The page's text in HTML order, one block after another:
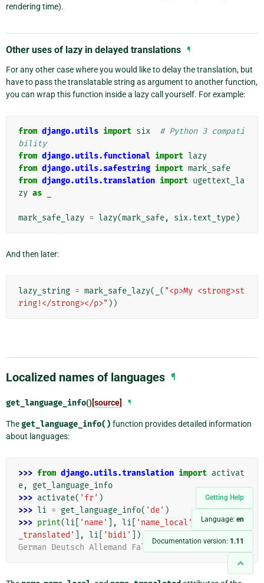
Getting Help
Language: en
Documentation version: 1.11
rendering time).
Other uses of lazy in delayed translations ¶
For any other case where you would like to delay the translation, but
have to pass the translatable string as argument to another function,
you can wrap this function inside a lazy call yourself. For example:
from django.utils import six
# Python 3 compati
bility
from django.utils.functional import lazy
from django.utils.safestring import mark_safe
from django.utils.translation import ugettext_la
zy as
mark_safe_lazy = lazy(mark_safe, six.text_type)
And then later:
lazy_string = mark_safe_lazy( ( "<p>My <strong>st
ring!</strong></p>" ))
Localized names of languages ¶
get_language_info()[source] ¶
Theget_language_info() function provides detailed information
about languages:
>>> from django.utils.translation import activat
e,
get_language_info
>>> activate( 'fr' )
>>> li = get_language_info( 'de' )
>>> print(li 'name' ], li 'name_local' ], li['name
_translated'
], li 'bidi'
])
German Deutsch Allemand False